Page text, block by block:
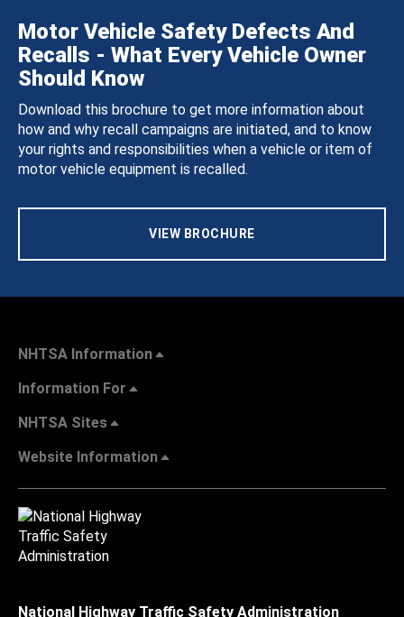
Motor Vehicle Safety Defects And
Recalls - What Every Vehicle Owner
Should Know
Download this brochure to get more information about
how and why recall campaigns are initiated, and to know
your rights and responsibilities when a vehicle or item of
motor vehicle equipment is recalled.
VIEW BROCHURE
NHTSA Information
Information For
NHTSA Sites
Website Information
National Highway Traffic Safety Administration